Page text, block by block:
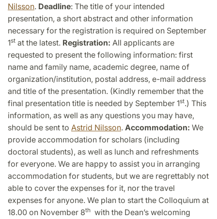
Nilsson. Deadline: The title of your intended
presentation, a short abstract and other information
necessary for the registration is required on September
1st at the latest. Registration: All applicants are
requested to present the following information: first
name and family name, academic degree, name of
organization/institution, postal address, e-mail address
and title of the presentation. (Kindly remember that the
final presentation title is needed by September 1st.) This
information, as well as any questions you may have,
should be sent to Astrid Nilsson. Accommodation: We
provide accommodation for scholars (including
doctoral students), as well as lunch and refreshments
for everyone. We are happy to assist you in arranging
accommodation for students, but we are regrettably not
able to cover the expenses for it, nor the travel
expenses for anyone. We plan to start the Colloquium at
18.00 on November 8th with the Dean’s welcoming